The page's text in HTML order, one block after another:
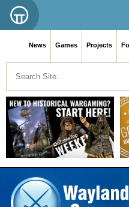
News Games Projects